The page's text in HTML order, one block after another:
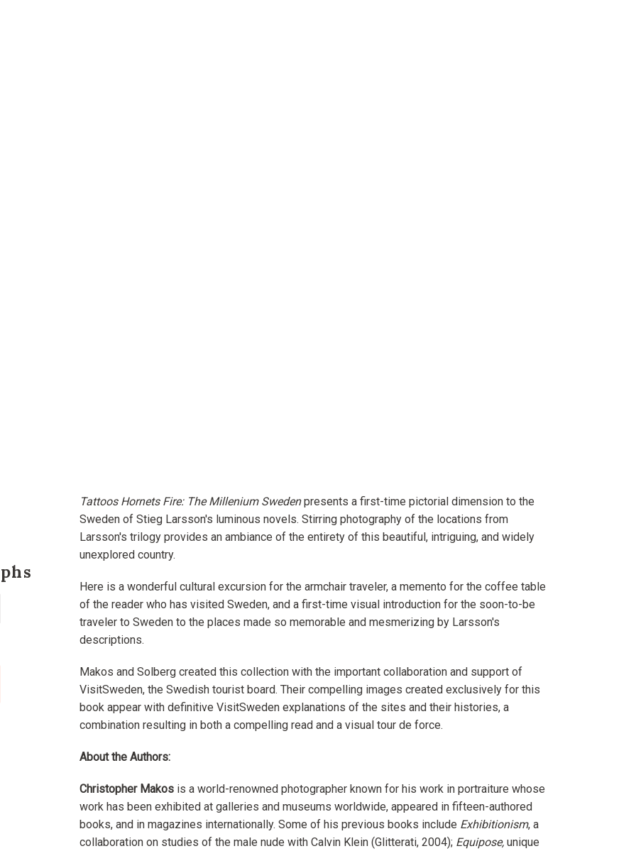
Tattoos Hornets Fire: The Millenium Swedenpresents a first-time pictorial dimension to the
Sweden of Stieg Larsson's luminous novels. Stirring photography of the locations from
Larsson's trilogy provides an ambiance of the entirety of this beautiful, intriguing, and widely
unexplored country.
Here is a wonderful cultural excursion for the armchair traveler, a memento for the coffee table
of the reader who has visited Sweden, and a first-time visual introduction for the soon-to-be
traveler to Sweden to the places made so memorable and mesmerizing by Larsson's
descriptions.
Makos and Solberg created this collection with the important collaboration and support of
VisitSweden, the Swedish tourist board. Their compelling images created exclusively for this
book appear with definitive VisitSweden explanations of the sites and their histories, a
combination resulting in both a compelling read and a visual tour de force.
About the Authors:
Christopher Makos is a world-renowned photographer known for his work in portraiture whose
work has been exhibited at galleries and museums worldwide, appeared in fifteen-authored
books, and in magazines internationally. Some of his previous books include Exhibitionism, a
collaboration on studies of the male nude with Calvin Klein (Glitterati, 2004); Equipose, unique